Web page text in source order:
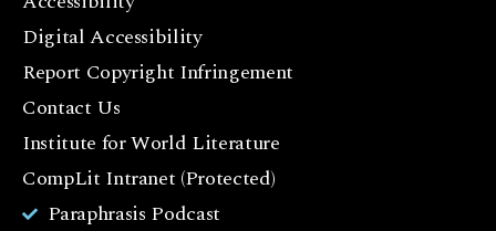
Digital Accessibility
Report Copyright Infringement
Contact Us
Institute for World Literature
CompLit Intranet (Protected)
Paraphrasis Podcast